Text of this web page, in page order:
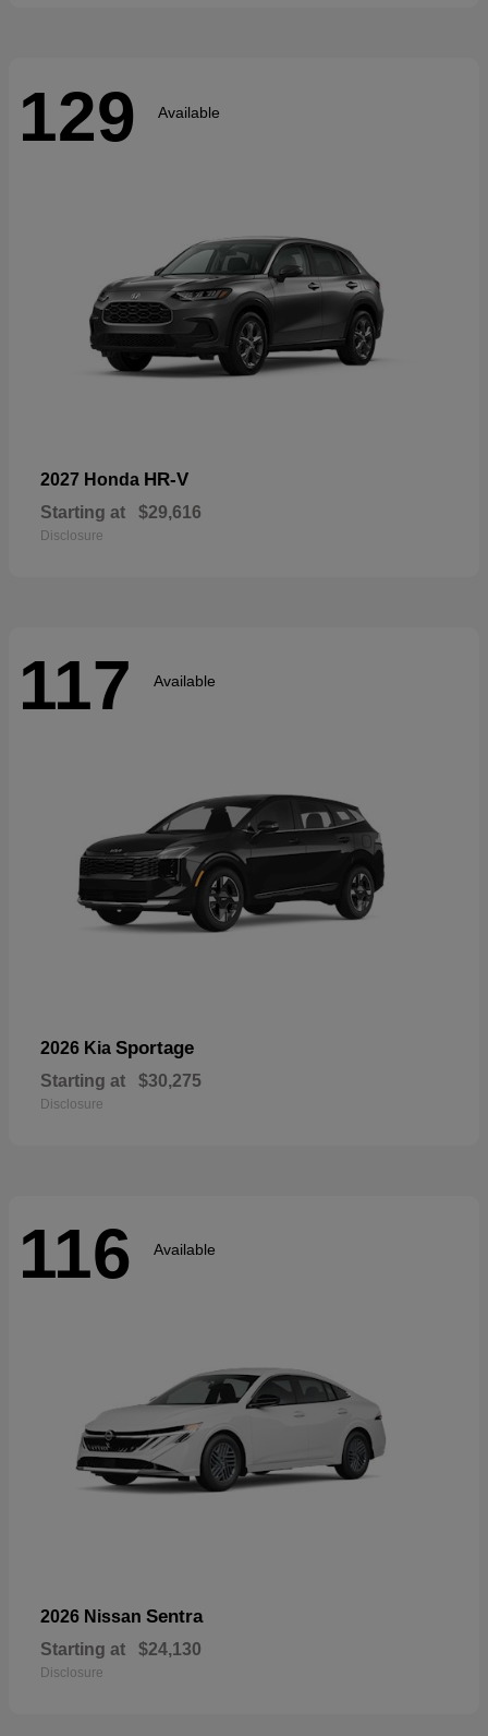
129 Available
2027 Honda HR-V
Starting at $29,616
Disclosure
117 Available
2026 Kia Sportage
Starting at $30,275
Disclosure
116 Available
2026 Nissan Sentra
Starting at $24,130
Disclosure